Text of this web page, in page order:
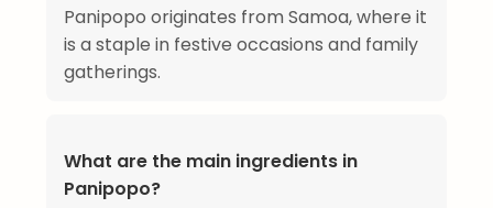
Panipopo originates from Samoa, where it
is a staple in festive occasions and family
gatherings.
What are the main ingredients in
Panipopo?